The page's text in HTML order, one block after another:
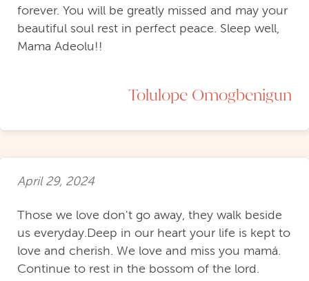
forever. You will be greatly missed and may your
beautiful soul rest in perfect peace. Sleep well,
Mama Adeolu!!
Tolulope Omogbenigun
April 29, 2024
Those we love don't go away, they walk beside
us everyday.Deep in our heart your life is kept to
love and cherish. We love and miss you mamá.
Continue to rest in the bossom of the lord.